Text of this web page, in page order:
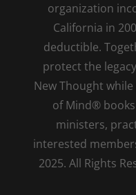
organization
California in
deductible.
protect the
New Thought
of Mind®
ministers,
interested
2025. All Rights